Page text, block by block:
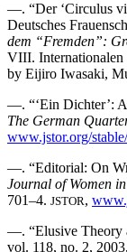
—. “Der ‘Circulus
Deutsches
dem “Fremden”:
VIII. Internationalen
by Eijiro Iwasaki,
—. “‘Ein Dichter’:
The German
www.jstor.org/
—. “Editorial: On
Journal of Women
701–4. JSTOR,
—. “Elusive Theory
vol. 118, no. 2,